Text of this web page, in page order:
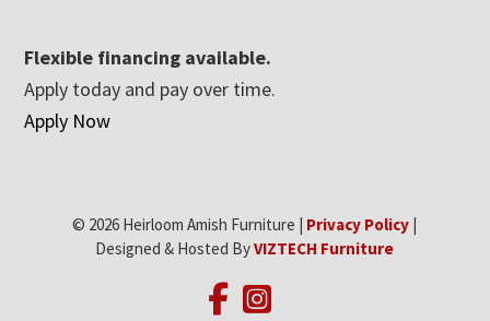
Flexible financing available.
Apply today and pay over time.
Apply Now
© 2026 Heirloom Amish Furniture | Privacy Policy |
Designed & Hosted ByVIZTECH Furniture